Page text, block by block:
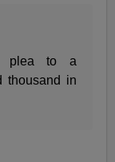
plea to a
thousand in